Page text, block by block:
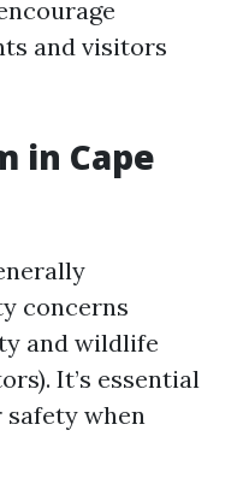
and visitors
in Cape
concerns
and wildlife
It’s essential
when